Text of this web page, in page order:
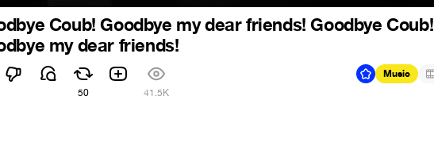
Coub! Goodbye my dear friends! Goodbye Coub!
my dear friends!
50 41.5K
Music